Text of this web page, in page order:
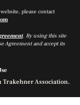
please contact
. By using this site
Agreement and accept its
Trakehner Association.